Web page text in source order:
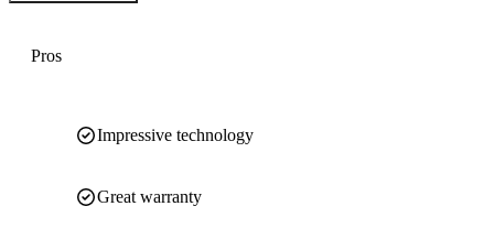
Pros
Impressive technology
Great warranty